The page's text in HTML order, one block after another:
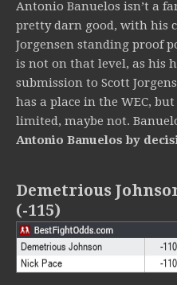
Antonio Banuelos isn’t a
pretty darn good, with his
Jorgensen standing proof
is not on that level, as his
submission to Scott
has a place in the WEC,
limited, maybe not.
Antonio Banuelos by
Demetrious
(-115)